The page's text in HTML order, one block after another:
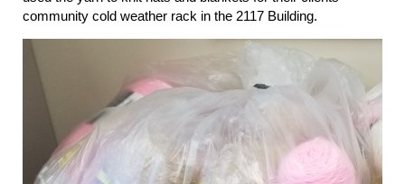
community cold weather rack in the 2117 Building.